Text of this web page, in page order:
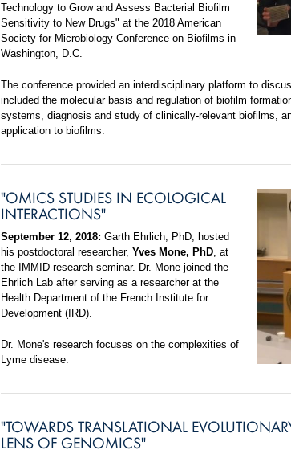
Technology to Grow and Assess Bacterial Biofilm
Sensitivity to New Drugs" at the 2018 American
Society for Microbiology Conference on Biofilms in
Washington, D.C.
The conference provided an interdisciplinary platform to
included the molecular basis and regulation of biofilm
systems, diagnosis and study of clinically-relevant biofilms,
application to biofilms.
"OMICS STUDIES IN ECOLOGICAL
INTERACTIONS"
September 12, 2018: Garth Ehrlich, PhD, hosted
his postdoctoral researcher, Yves Mone, PhD , at
the IMMID research seminar. Dr. Mone joined the
Ehrlich Lab after serving as a researcher at the
Health Department of the French Institute for
Development (IRD).
Dr. Mone's research focuses on the complexities of
Lyme disease.
"TOWARDS TRANSLATIONAL
LENS OF GENOMICS"